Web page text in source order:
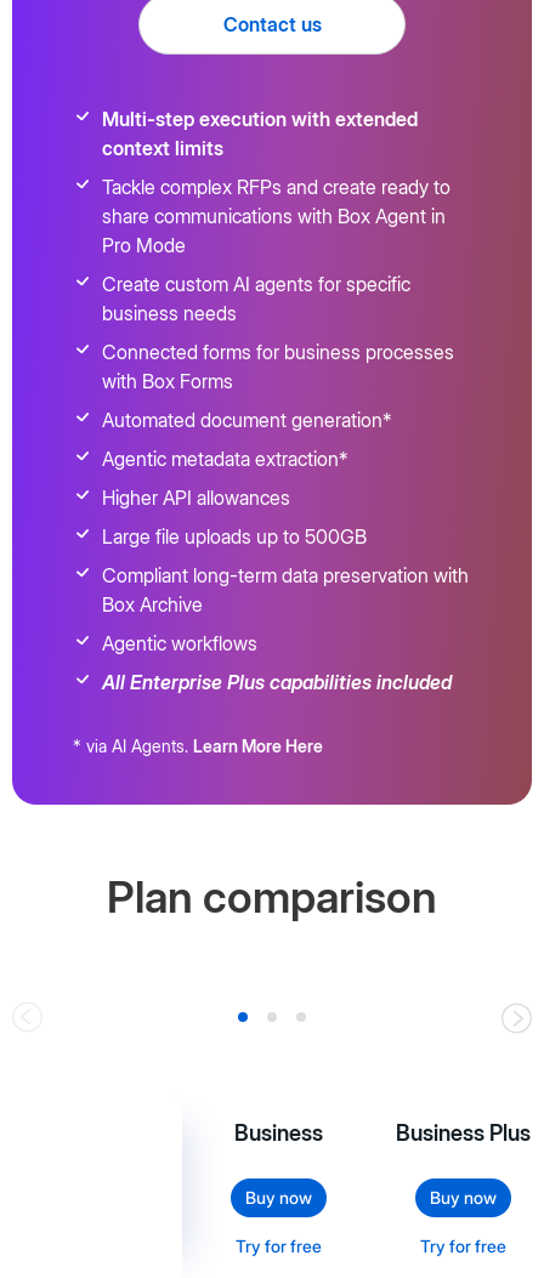
Contact us
Multi-step execution with extended
context limits
Tackle complex RFPs and create ready to
share communications with Box Agent in
Pro Mode
Create custom AI agents for specific
business needs
Connected forms for business processes
with Box Forms
Automated document generation*
Agentic metadata extraction*
Higher API allowances
Large file uploads up to 500GB
Compliant long-term data preservation with
Box Archive
Agentic workflows
All Enterprise Plus capabilities included
* via AI Agents. Learn More Here
Plan comparison
Business
Buy now
Try for free
Business Plus
Buy now
Try for free